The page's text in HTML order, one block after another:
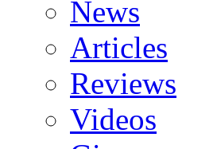
News
Articles
Reviews
Videos